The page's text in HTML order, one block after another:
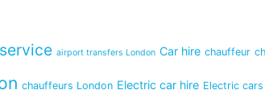
airport transfers London Car hire chauffeur
chauffeurs London Electric car hire Electric cars